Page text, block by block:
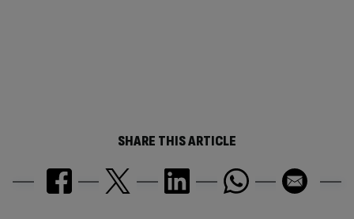
SHARE THIS ARTICLE